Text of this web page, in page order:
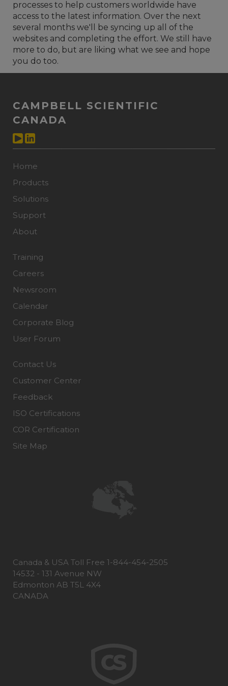
processes to help customers worldwide have
access to the latest information. Over the next
several months we'll be syncing up all of the
websites and completing the effort. We still have
more to do, but are liking what we see and hope
you do too.
CAMPBELL SCIENTIFIC
CANADA
Home
Products
Solutions
Support
About
Training
Careers
Newsroom
Calendar
Corporate Blog
User Forum
Contact Us
Customer Center
Feedback
ISO Certifications
COR Certification
Site Map
Canada & USA Toll Free 1-844-454-2505
14532 - 131 Avenue NW
Edmonton AB T5L 4X4
CANADA